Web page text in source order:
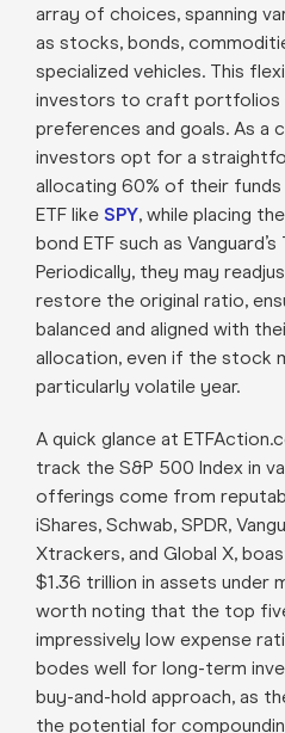
array of choices, spanning
as stocks, bonds,
specialized vehicles. This
investors to craft portfolios
preferences and goals. As a
investors opt for a
allocating 60% of their
ETF like SPY, while placing
bond ETF such as
Periodically, they may
restore the original ratio,
balanced and aligned with
allocation, even if the stock
particularly volatile year.
A quick glance at
track the S&P 500 Index in
offerings come from
iShares, Schwab, SPDR,
Xtrackers, and Global X,
$1.36 trillion in assets under
worth noting that the top
impressively low expense
bodes well for long-term
buy-and-hold approach, as
the potential for